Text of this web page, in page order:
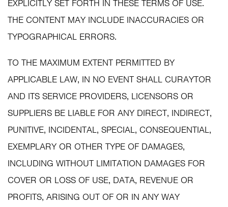
EXPLICITLY SET FORTH IN THESE TERMS OF USE.
THE CONTENT MAY INCLUDE INACCURACIES OR
TYPOGRAPHICAL ERRORS.
TO THE MAXIMUM EXTENT PERMITTED BY
APPLICABLE LAW, IN NO EVENT SHALL CURAYTOR
AND ITS SERVICE PROVIDERS, LICENSORS OR
SUPPLIERS BE LIABLE FOR ANY DIRECT, INDIRECT,
PUNITIVE, INCIDENTAL, SPECIAL, CONSEQUENTIAL,
EXEMPLARY OR OTHER TYPE OF DAMAGES,
INCLUDING WITHOUT LIMITATION DAMAGES FOR
COVER OR LOSS OF USE, DATA, REVENUE OR
PROFITS, ARISING OUT OF OR IN ANY WAY